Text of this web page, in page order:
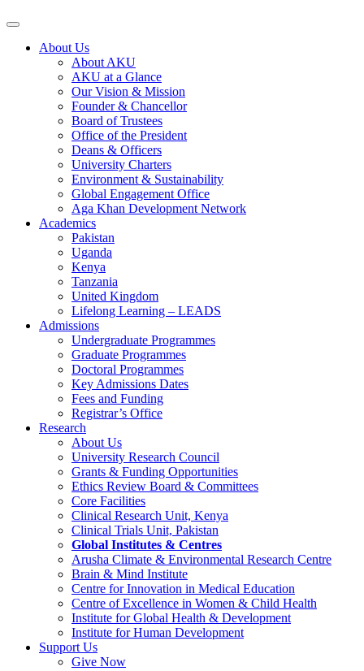
About Us
About AKU
AKU at a Glance
Our Vision & Mission
Founder & Chancellor
Board of Trustees
Office of the President
Deans & Officers
University Charters
Environment & Sustainability
Global Engagement Office
Aga Khan Development Network
Academics
Pakistan
Uganda
Kenya
Tanzania
United Kingdom
Lifelong Learning – LEADS
Admissions
Undergraduate Programmes
Graduate Programmes
Doctoral Programmes
Key Admissions Dates
Fees and Funding
Registrar’s Office
Research
About Us
University Research Council
Grants & Funding Opportunities
Ethics Review Board & Committees
Core Facilities
Clinical Research Unit, Kenya
Clinical Trials Unit, Pakistan
Global Institutes & Centres
Arusha Climate & Environmental Research Centre
Brain & Mind Institute
Centre for Innovation in Medical Education
Centre of Excellence in Women & Child Health
Institute for Global Health & Development
Institute for Human Development
Support Us
Give Now